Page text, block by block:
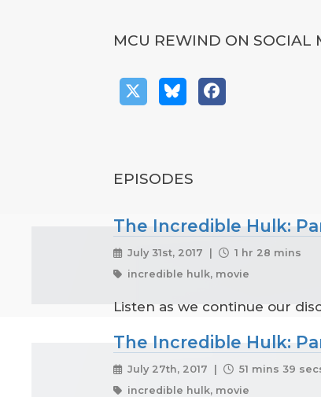
MCU REWIND ON SOCIAL
EPISODES
The Incredible Hulk:
July 31st, 2017 |
1 hr 28 mins
incredible hulk, movie
Listen as we continue our
The Incredible Hulk:
July 27th, 2017 |
51 mins 39
incredible hulk, movie